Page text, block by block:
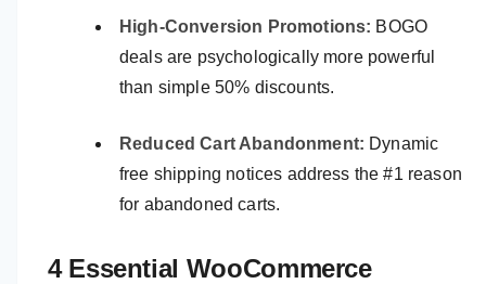
High-Conversion Promotions: BOGO
deals are psychologically more powerful
than simple 50% discounts.
Reduced Cart Abandonment: Dynamic
free shipping notices address the #1 reason
for abandoned carts.
4 Essential WooCommerce